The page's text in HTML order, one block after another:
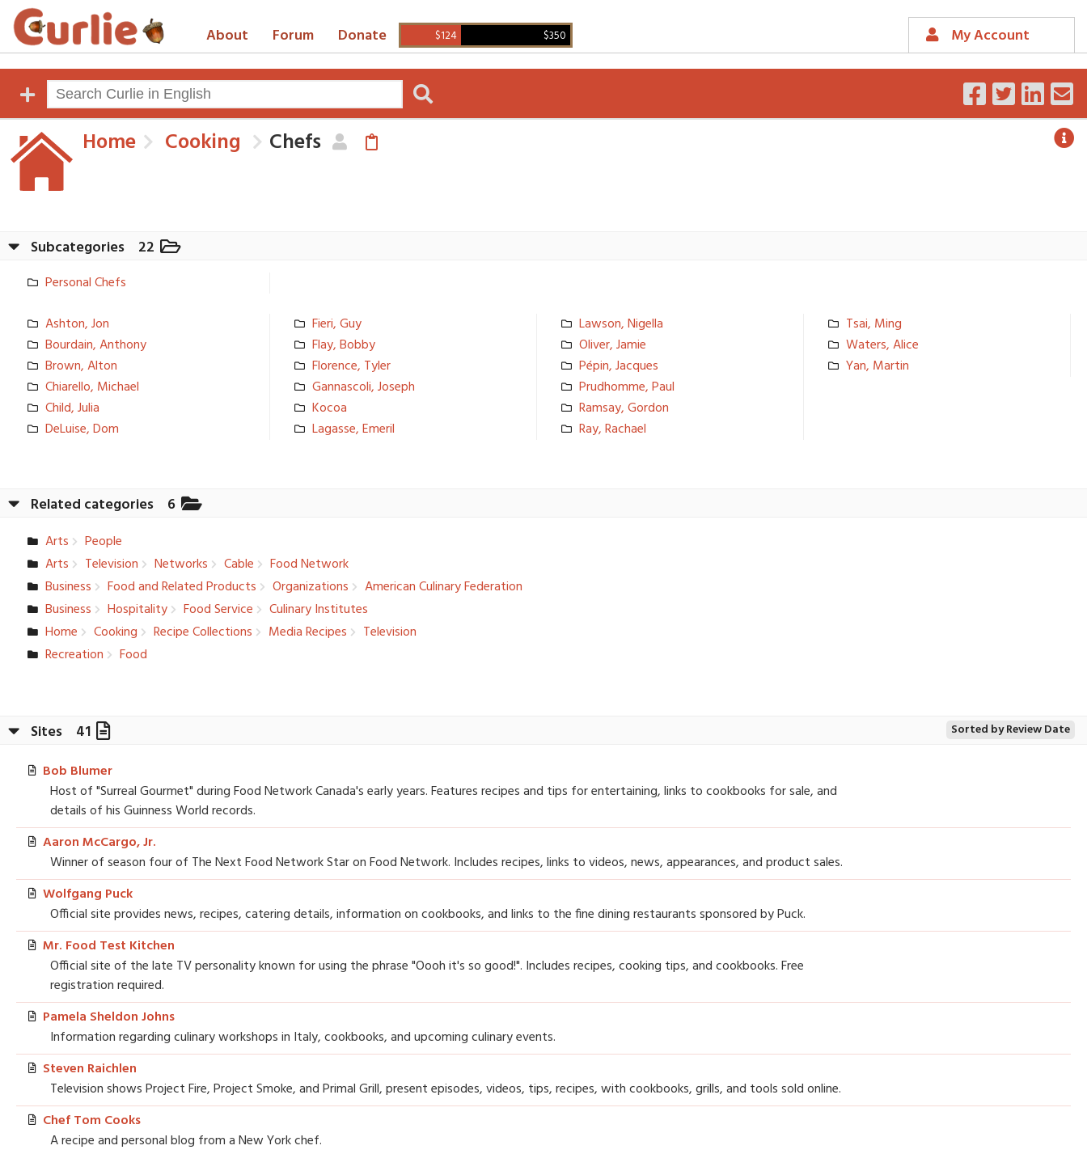
My Account
About Forum Donate $124 $350
Home Cooking Chefs
Subcategories 22
Personal Chefs
Ashton, Jon
Bourdain, Anthony
Brown, Alton
Chiarello, Michael
Child, Julia
DeLuise, Dom
Fieri, Guy
Flay, Bobby
Florence, Tyler
Gannascoli, Joseph
Kocoa
Lagasse, Emeril
Lawson, Nigella
Oliver, Jamie
Pépin, Jacques
Prudhomme, Paul
Ramsay, Gordon
Ray, Rachael
Tsai, Ming
Waters, Alice
Yan, Martin
Related categories 6
Arts
People
Arts
Television­ Networks Cable
Food Network
Business
Food and Related Products Organizati­ons
American Culinary Federation
Business
Hospitalit­y Food Service
Culinary Institutes
Home
Cooking Recipe Collection­s Media Recipes
Television
Recreation­
Food
Sites 41 Sorted by Review Date
Bob Blumer
Host of "Surreal Gourmet" during Food Network Canada's early years. Features recipes and tips for entertaining, links to cookbooks for sale, and
details of his Guinness World records.
Aaron McCargo, Jr.
Winner of season four of The Next Food Network Star on Food Network. Includes recipes, links to videos, news, appearances, and product sales.
Wolfgang Puck
Official site provides news, recipes, catering details, information on cookbooks, and links to the fine dining restaurants sponsored by Puck.
Mr. Food Test Kitchen
Official site of the late TV personality known for using the phrase "Oooh it's so good!". Includes recipes, cooking tips, and cookbooks. Free
registration required.
Pamela Sheldon Johns
Information regarding culinary workshops in Italy, cookbooks, and upcoming culinary events.
Steven Raichlen
Television shows Project Fire, Project Smoke, and Primal Grill, present episodes, videos, tips, recipes, with cookbooks, grills, and tools sold online.
Chef Tom Cooks
A recipe and personal blog from a New York chef.